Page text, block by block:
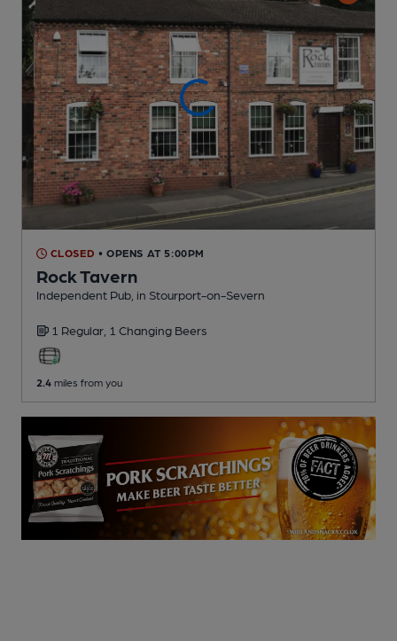
CLOSED • OPENS AT 5:00PM
Rock Tavern
Independent Pub , in Stourport-on-Severn
1 Regular, 1 Changing Beers
2.4 miles from you